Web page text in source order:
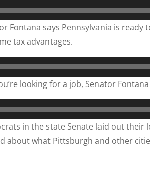
Fontana says Pennsylvania is
tax advantages.
looking for a job, Senator
in the state Senate laid out their
about what Pittsburgh and other